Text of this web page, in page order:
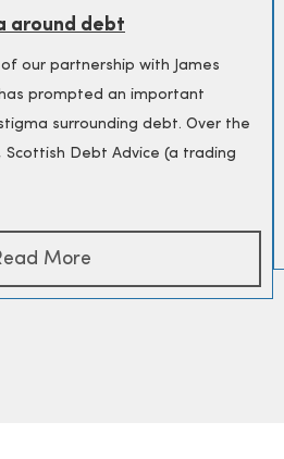
around debt
our partnership with James
prompted an important
surrounding debt. Over the
Scottish Debt Advice (a trading
More